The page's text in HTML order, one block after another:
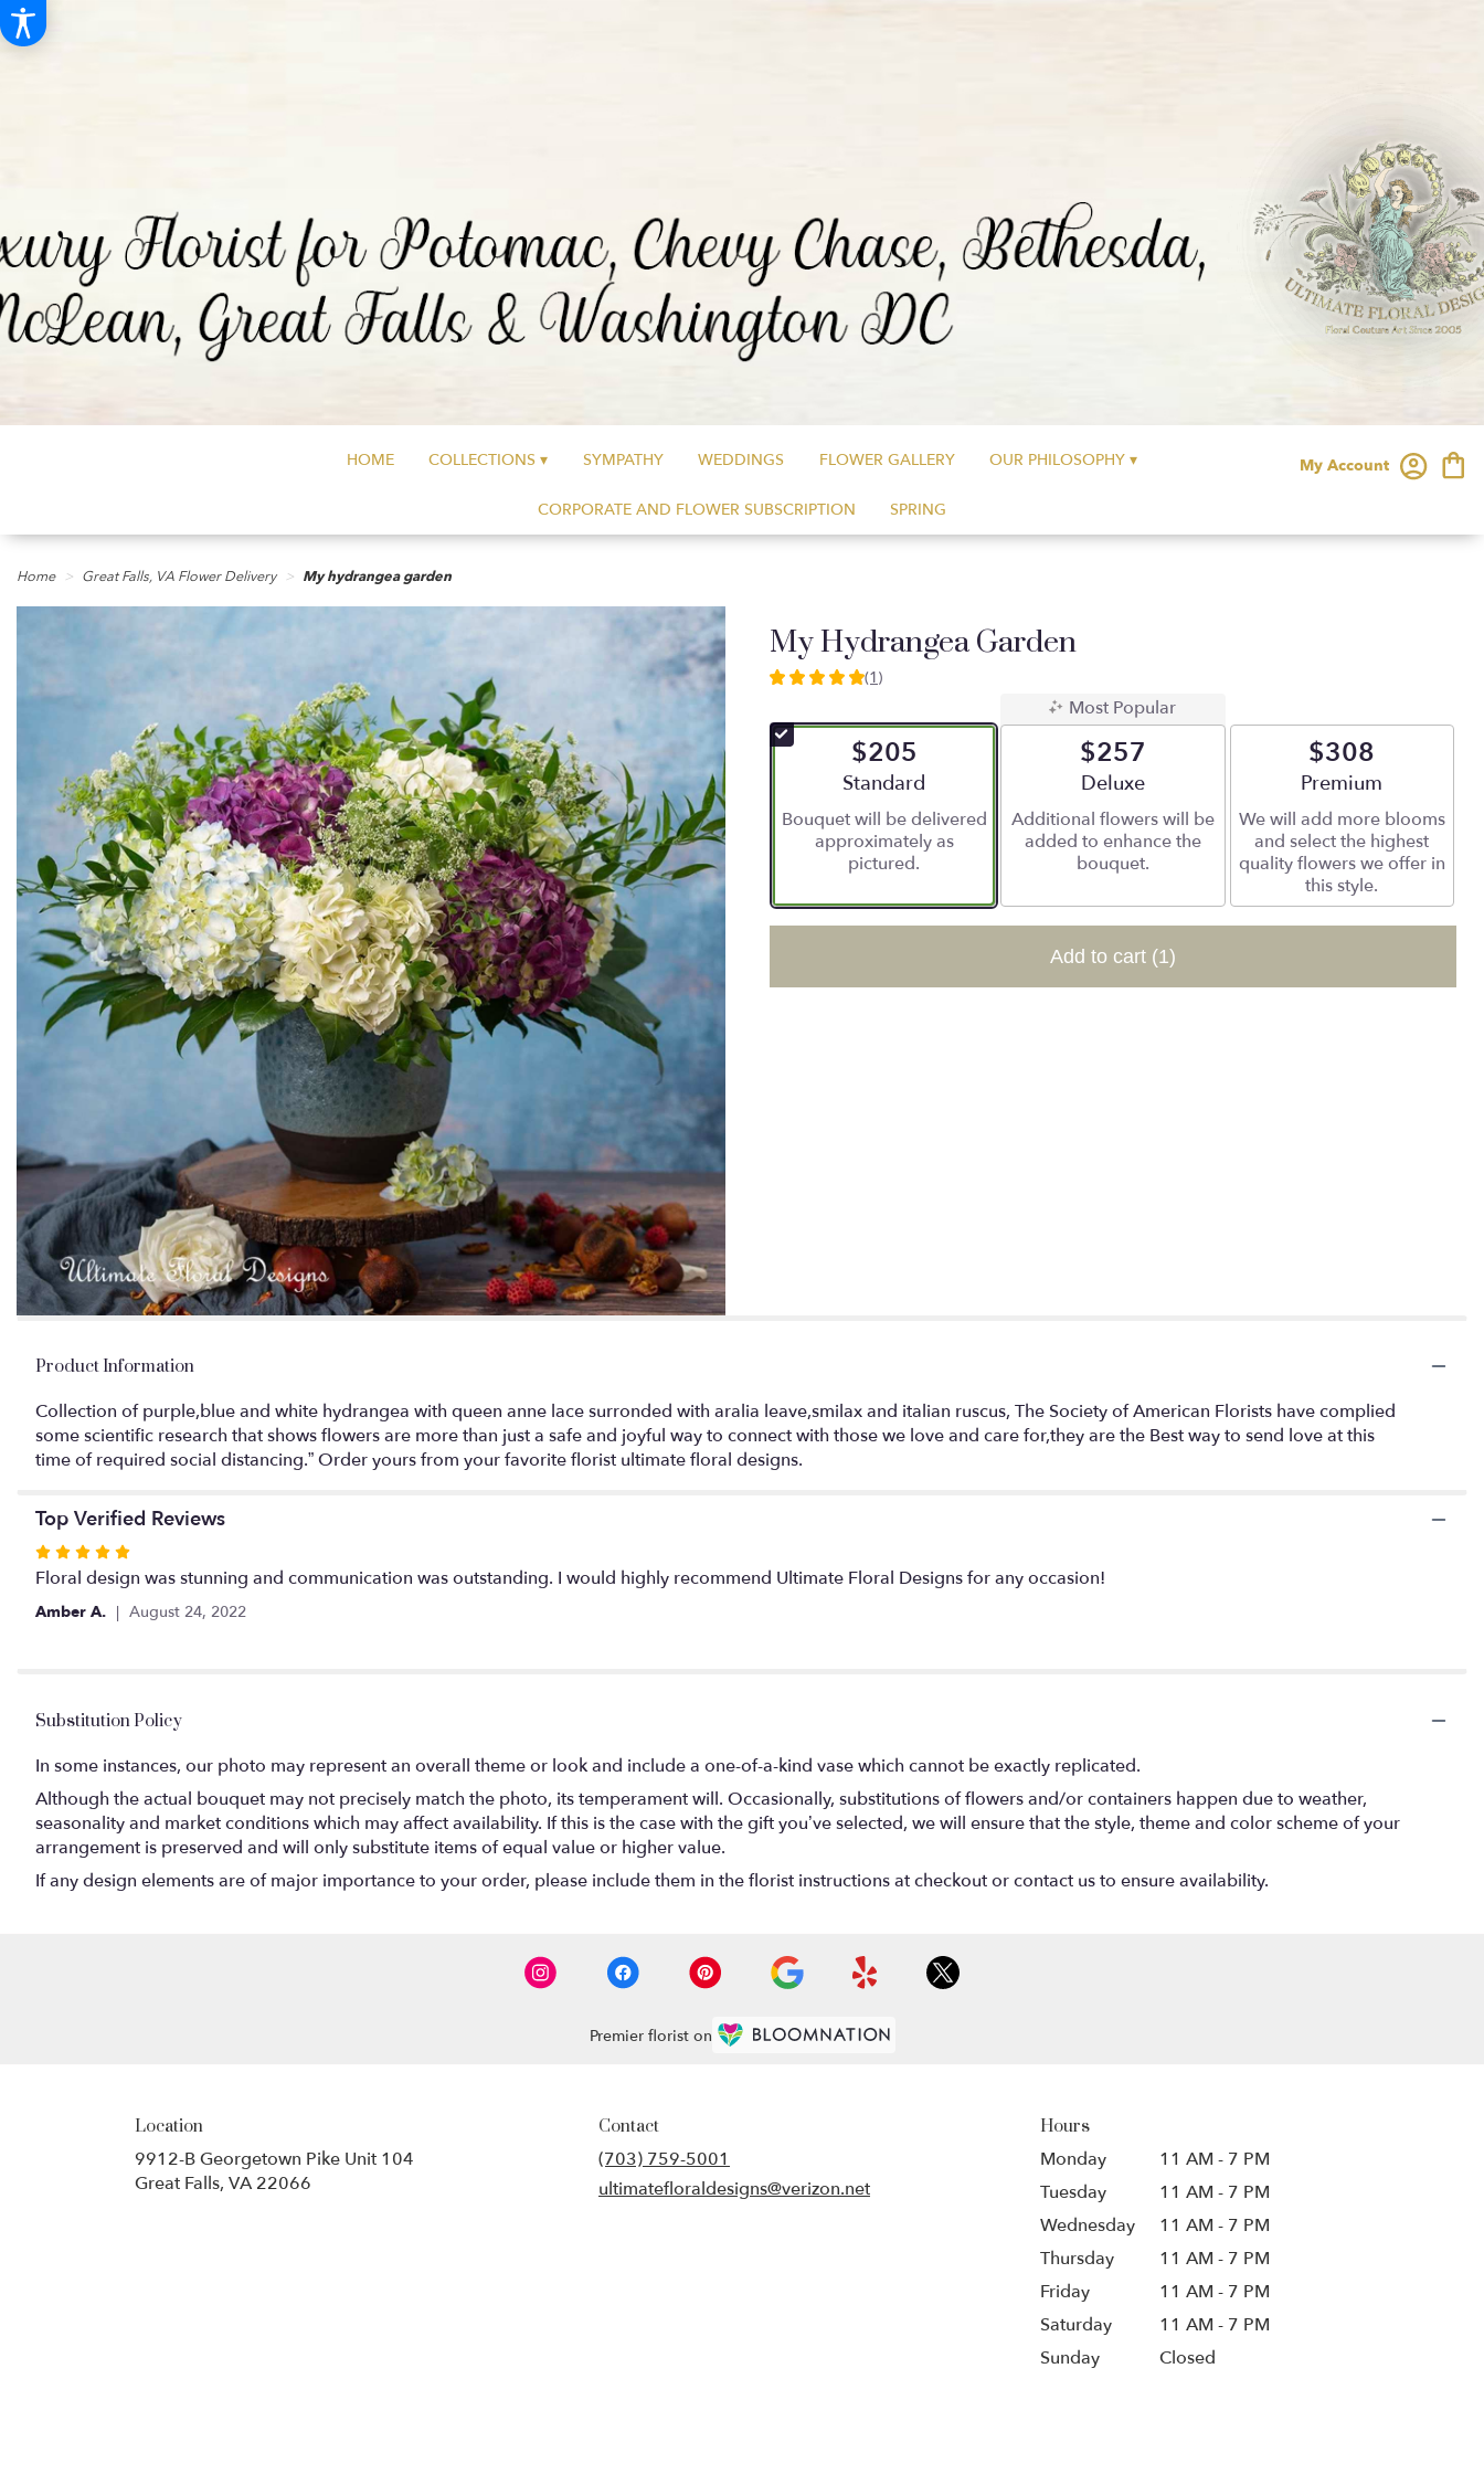
My Account
HOME COLLECTIONS ▾ SYMPATHY WEDDINGS FLOWER GALLERY OUR PHILOSOPHY ▾
CORPORATE AND FLOWER SUBSCRIPTION SPRING
Home Great Falls, VA Flower Delivery My hydrangea garden
My Hydrangea Garden
5
of
5
on
reviews
by
(1)
$205
Arrangement size
Standard
Bouquet will be delivered
approximately as
pictured.
Most Popular
$257
Arrangement size
Deluxe
Additional flowers will be
added to enhance the
bouquet.
$308
Arrangement size
Premium
We will add more blooms
and select the highest
quality flowers we offer in
this style.
Add to cart (1)
Product Information
Collection of purple,blue and white hydrangea with queen anne lace surronded with aralia leave,smilax and italian ruscus, The Society of American Florists have complied
some scientific research that shows flowers are more than just a safe and joyful way to connect with those we love and care for,they are the Best way to send love at this
time of required social distancing.” Order yours from your favorite florist ultimate floral designs.
Top Verified Reviews
Rated
5
out
Floral design was stunning and communication was outstanding. I would highly recommend Ultimate Floral Designs for any occasion!
Amber A. August 24, 2022
Substitution Policy
In some instances, our photo may represent an overall theme or look and include a one-of-a-kind vase which cannot be exactly replicated.
Although the actual bouquet may not precisely match the photo, its temperament will. Occasionally, substitutions of flowers and/or containers happen due to weather,
seasonality and market conditions which may affect availability. If this is the case with the gift you’ve selected, we will ensure that the style, theme and color scheme of your
arrangement is preserved and will only substitute items of equal value or higher value.
If any design elements are of major importance to your order, please include them in the florist instructions at checkout or contact us to ensure availability.
Premier florist on
Location
9912-B Georgetown Pike Unit 104
Great Falls, VA 22066
Contact
(703) 759-5001
ultimatefloraldesigns@verizon.net
Hours
Monday
11 AM - 7 PM
Tuesday
11 AM - 7 PM
Wednesday
11 AM - 7 PM
Thursday
11 AM - 7 PM
Friday
11 AM - 7 PM
Saturday
11 AM - 7 PM
Sunday
Closed